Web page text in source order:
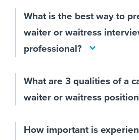
What is the best way to
waiter or waitress
professional?
What are 3 qualities of a
waiter or waitress
How important is